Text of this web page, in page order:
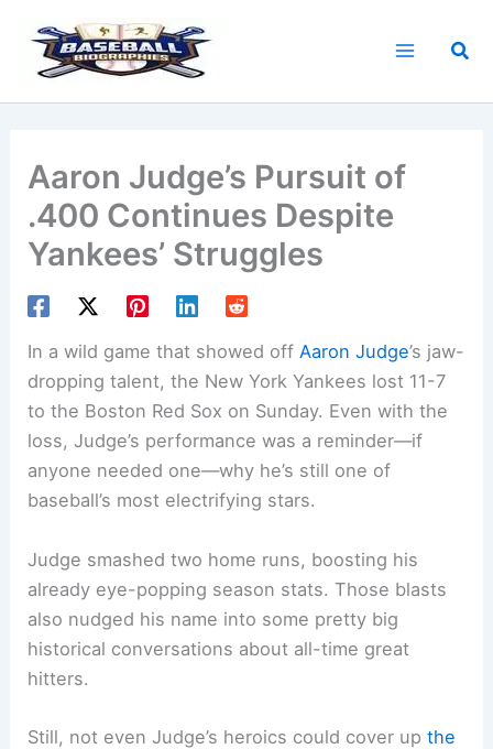
content
Aaron Judge’s Pursuit of
.400 Continues Despite
Yankees’ Struggles
In a wild game that showed offAaron Judge’s jaw-
dropping talent, the New York Yankees lost 11-7
to the Boston Red Sox on Sunday. Even with the
loss, Judge’s performance was a reminder—if
anyone needed one—why he’s still one of
baseball’s most electrifying stars.
Judge smashed two home runs, boosting his
already eye-popping season stats. Those blasts
also nudged his name into some pretty big
historical conversations about all-time great
hitters.
Still, not even Judge’s heroics could cover upthe